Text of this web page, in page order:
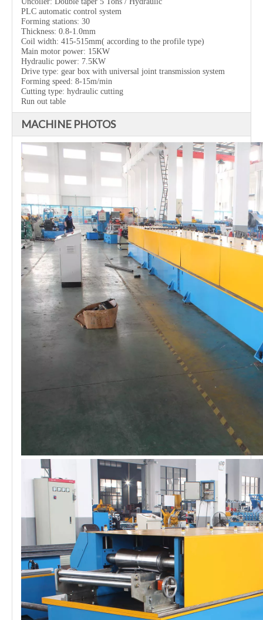
PLC automatic control system
Forming stations: 30
Thickness: 0.8-1.0mm
Coil width: 415-515mm( according to the profile type)
Main motor power: 15KW
Hydraulic power: 7.5KW
Drive type: gear box with universal joint transmission system
Forming speed: 8-15m/min
Cutting type: hydraulic cutting
Run out table
MACHINE PHOTOS